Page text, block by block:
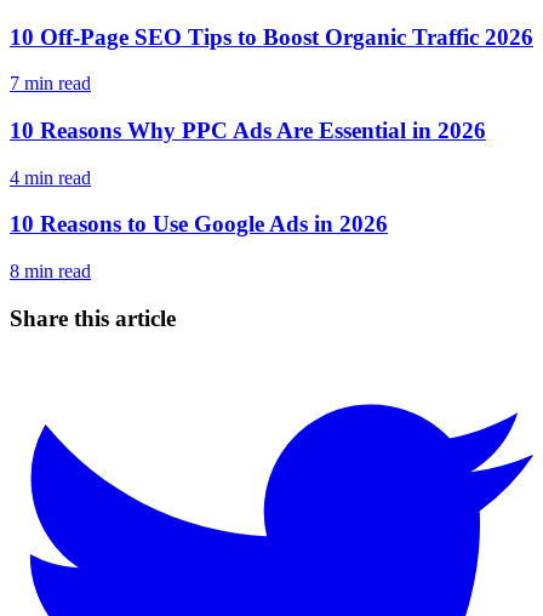
10 Off-Page SEO Tips to Boost Organic Traffic 2026
7 min read
10 Reasons Why PPC Ads Are Essential in 2026
4 min read
10 Reasons to Use Google Ads in 2026
8 min read
Share this article